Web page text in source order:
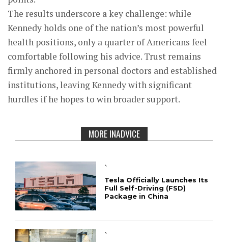
The results underscore a key challenge: while
Kennedy holds one of the nation’s most powerful
health positions, only a quarter of Americans feel
comfortable following his advice. Trust remains
firmly anchored in personal doctors and established
institutions, leaving Kennedy with significant
hurdles if he hopes to win broader support.
MORE INADVICE
`
Tesla Officially Launches Its
Full Self-Driving (FSD)
Package in China
`